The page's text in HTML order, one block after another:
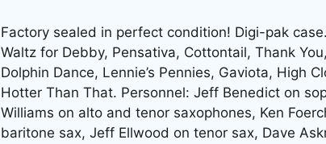
Factory sealed in perfect condition! Digi-pak
Waltz for Debby, Pensativa, Cottontail, Thank
Dolphin Dance, Lennie’s Pennies, Gaviota, High
Hotter Than That. Personnel: Jeff Benedict on
Williams on alto and tenor saxophones, Ken
baritone sax, Jeff Ellwood on tenor sax, Dave